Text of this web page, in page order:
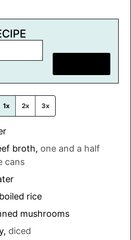
1x 2x 3x
broth, one and a half
cans
rice
mushrooms
, diced